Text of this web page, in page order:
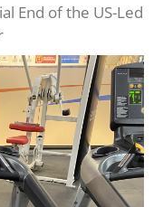
End of the US-Led